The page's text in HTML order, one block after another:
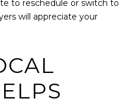
to reschedule or switch to
will appreciate your